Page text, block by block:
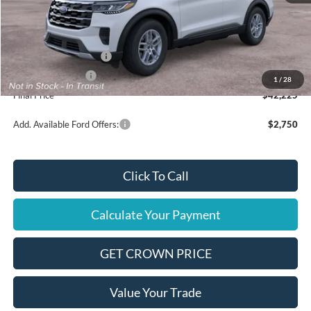
1 / 28
$45,725
Ford Offers:
Retail Customer Cash
$3,000
Mega Bonus Cash
$500
Final Price
$42,225
Add. Available Ford Offers: $2,750
Click To Call
Calculate Your Payment
GET CROWN PRICE
Value Your Trade